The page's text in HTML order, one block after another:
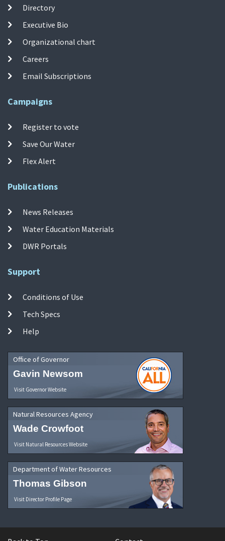
Directory
Executive Bio
Organizational chart
Careers
Email Subscriptions
Campaigns
Register to vote
Save Our Water
Flex Alert
Publications
News Releases
Water Education Materials
DWR Portals
Support
Conditions of Use
Tech Specs
Help
Office of Governor
Gavin Newsom
Visit Governor Website
Natural Resources Agency
Wade Crowfoot
Visit Natural Resources Website
Department of Water Resources
Thomas Gibson
Visit Director Profile Page